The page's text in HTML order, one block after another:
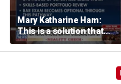
Mary Katharine Ham:
This is a solution that
papers over a problem